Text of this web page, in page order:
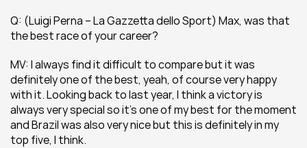
Q: (Luigi Perna – La Gazzetta dello Sport) Max, was that
the best race of your career?
MV: I always find it difficult to compare but it was
definitely one of the best, yeah, of course very happy
with it. Looking back to last year, I think a victory is
always very special so it’s one of my best for the moment
and Brazil was also very nice but this is definitely in my
top five, I think.